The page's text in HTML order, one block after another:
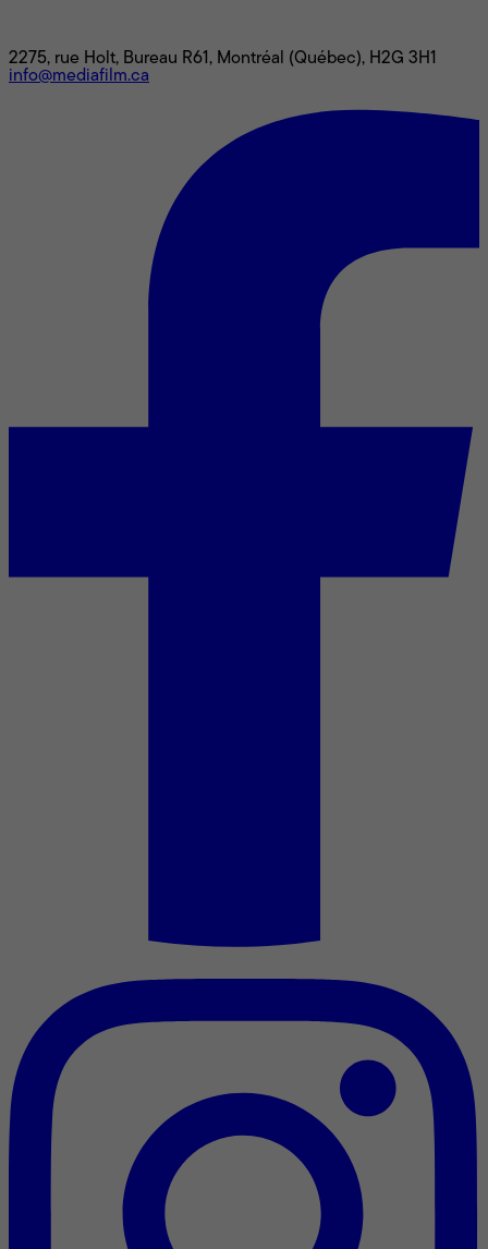
2275, rue Holt, Bureau R61, Montréal (Québec), H2G 3H1
info@mediafilm.ca